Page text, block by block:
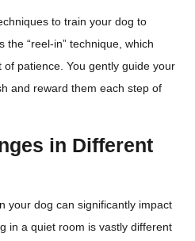
to train your dog to
“reel-in” technique, which
patience. You gently guide your
and reward them each step of
in Different
your dog can significantly impact
in a quiet room is vastly different